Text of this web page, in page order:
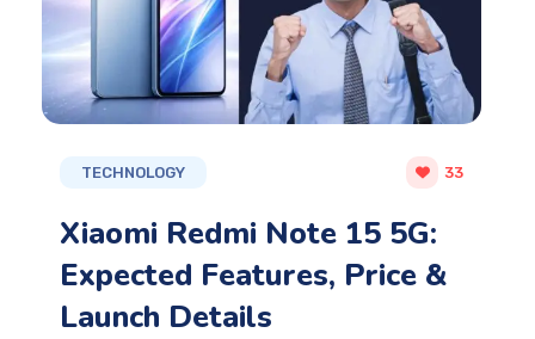
TECHNOLOGY 33
Xiaomi Redmi Note 15 5G:
Expected Features, Price &
Launch Details